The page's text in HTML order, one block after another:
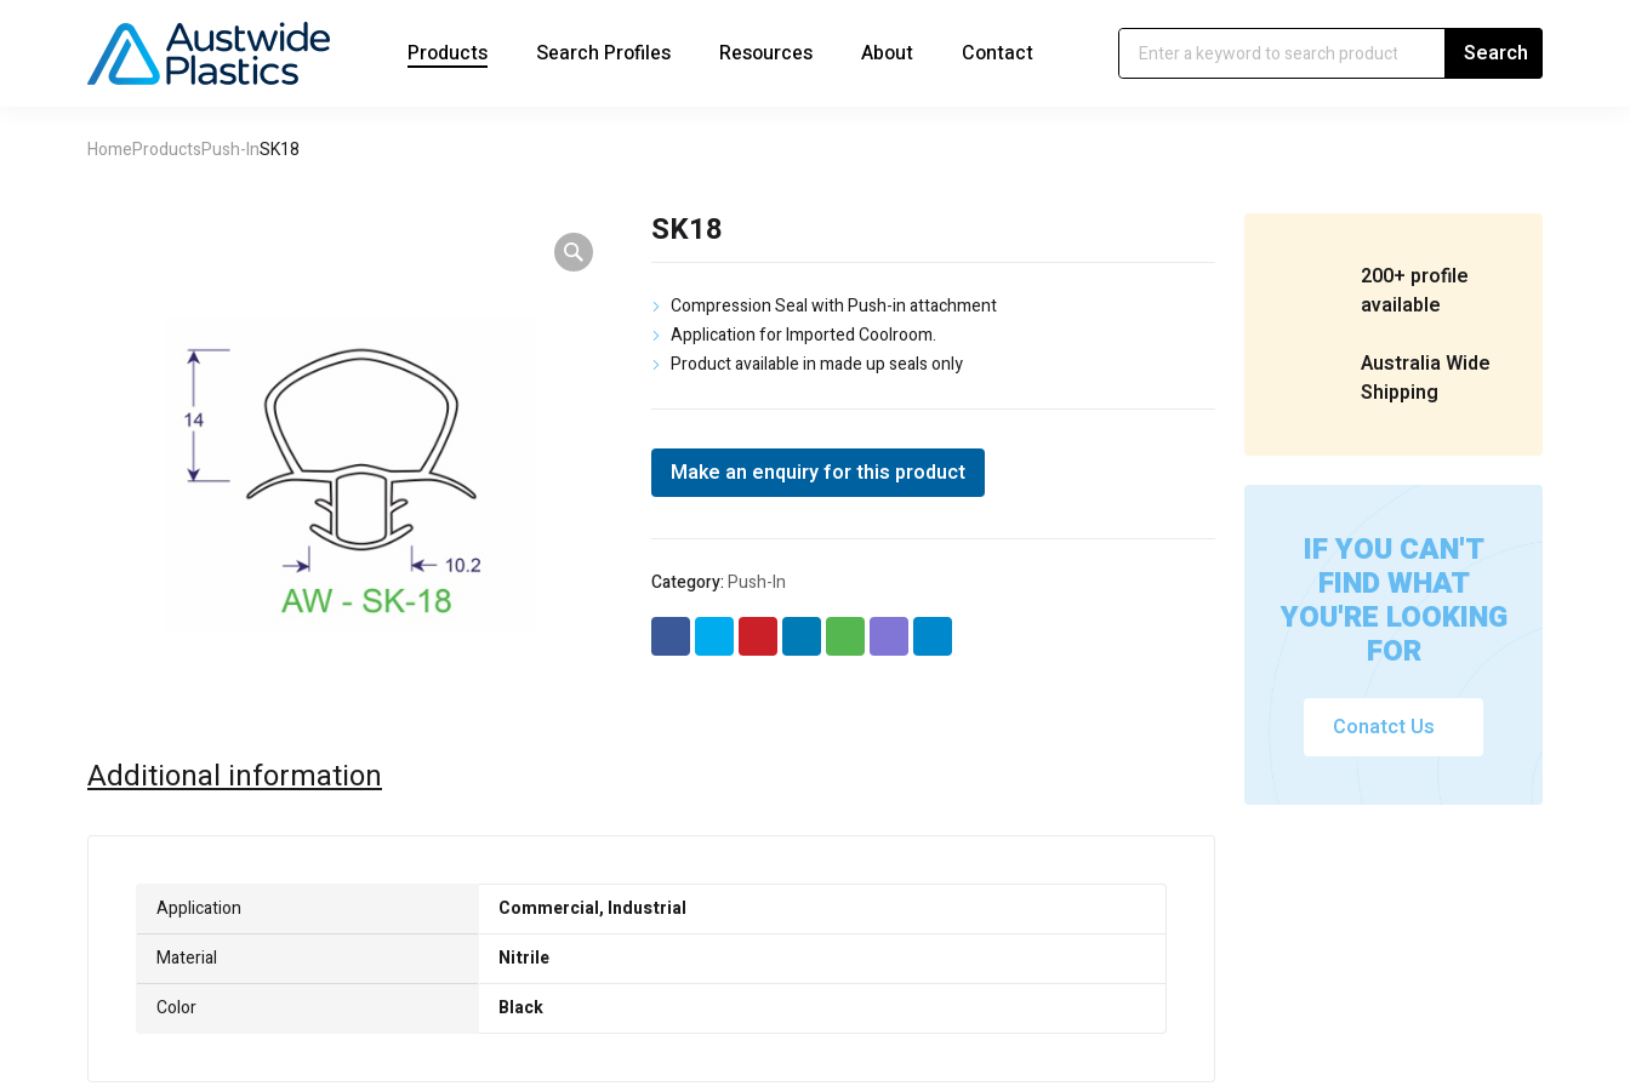
Products Search Profiles Resources About Contact
HomeProductsPush-InSK18
SK18
Compression Seal with Push-in attachment
Application for Imported Coolroom.
Product available in made up seals only
Category:Push-In
Additional information
Application
Commercial, Industrial
Material
Nitrile
Color
Black
200+ profile
available
Australia Wide
Shipping
IF YOU CAN'T
FIND WHAT
YOU'RE LOOKING
FOR
Conatct Us